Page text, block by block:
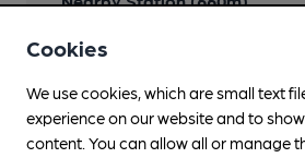
Cookies
We use cookies, which are small text
experience on our website and to
content. You can allow all or manage